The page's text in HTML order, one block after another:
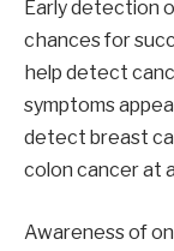
Early detection
chances for
help detect
symptoms
detect breast
colon cancer at
Awareness of